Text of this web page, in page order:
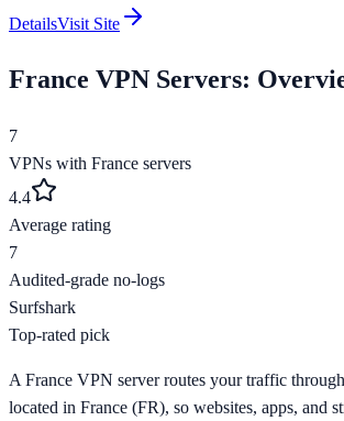
DetailsVisit Site
France VPN Servers:
7
VPNs with France servers
4.4
Average rating
7
Audited-grade no-logs
Surfshark
Top-rated pick
A France VPN server routes your traffic
located in France (FR), so websites, apps, and